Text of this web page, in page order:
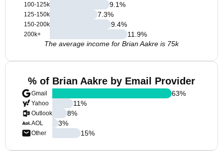
100-125k
125-150k
150-200k
200k+
9.1%
7.3%
9.4%
11.9%
The average income for Brian Aakre is 75k
% of Brian Aakre by Email Provider
Gmail
Yahoo
Outlook
AOL
Other
63%
11%
8%
3%
15%